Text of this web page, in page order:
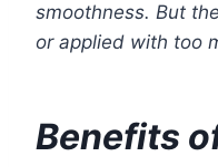
smoothness. But
or applied with too
Benefits